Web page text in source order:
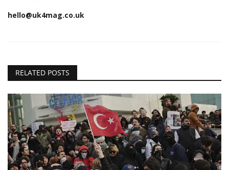
hello@uk4mag.co.uk
RELATED POSTS